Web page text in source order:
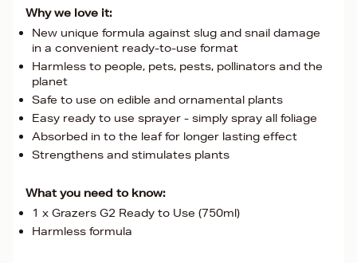
Why we love it:
New unique formula against slug and snail damage
in a convenient ready-to-use format
Harmless to people, pets, pests, pollinators and the
planet
Safe to use on edible and ornamental plants
Easy ready to use sprayer - simply spray all foliage
Absorbed in to the leaf for longer lasting effect
Strengthens and stimulates plants
What you need to know:
1 x Grazers G2 Ready to Use (750ml)
Harmless formula